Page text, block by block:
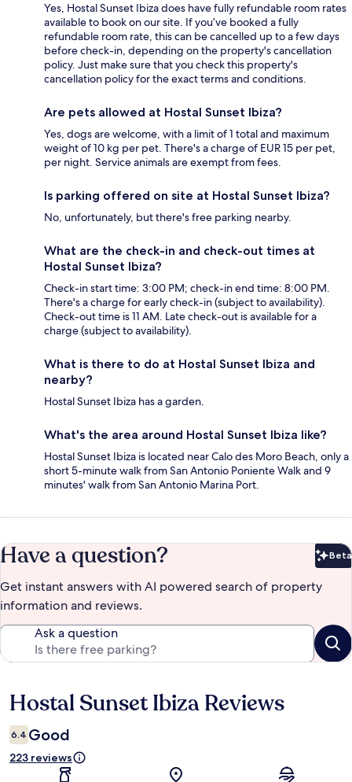
Yes, Hostal Sunset Ibiza does have fully refundable room rates
available to book on our site. If you’ve booked a fully
refundable room rate, this can be cancelled up to a few days
before check-in, depending on the property's cancellation
policy. Just make sure that you check this property's
cancellation policy for the exact terms and conditions.
Are pets allowed at Hostal Sunset Ibiza?
Yes, dogs are welcome, with a limit of 1 total and maximum
weight of 10 kg per pet. There's a charge of EUR 15 per pet,
per night. Service animals are exempt from fees.
Is parking offered on site at Hostal Sunset Ibiza?
No, unfortunately, but there's free parking nearby.
What are the check-in and check-out times at
Hostal Sunset Ibiza?
Check-in start time: 3:00 PM; check-in end time: 8:00 PM.
There's a charge for early check-in (subject to availability).
Check-out time is 11 AM. Late check-out is available for a
charge (subject to availability).
What is there to do at Hostal Sunset Ibiza and
nearby?
Hostal Sunset Ibiza has a garden.
What's the area around Hostal Sunset Ibiza like?
Hostal Sunset Ibiza is located near Calo des Moro Beach, only a
short 5-minute walk from San Antonio Poniente Walk and 9
minutes' walk from San Antonio Marina Port.
Have a question? Beta
Get instant answers with AI powered search of property
information and reviews.
Ask a question
Reviews
Hostal Sunset Ibiza Reviews
6.4 Good
223 reviews